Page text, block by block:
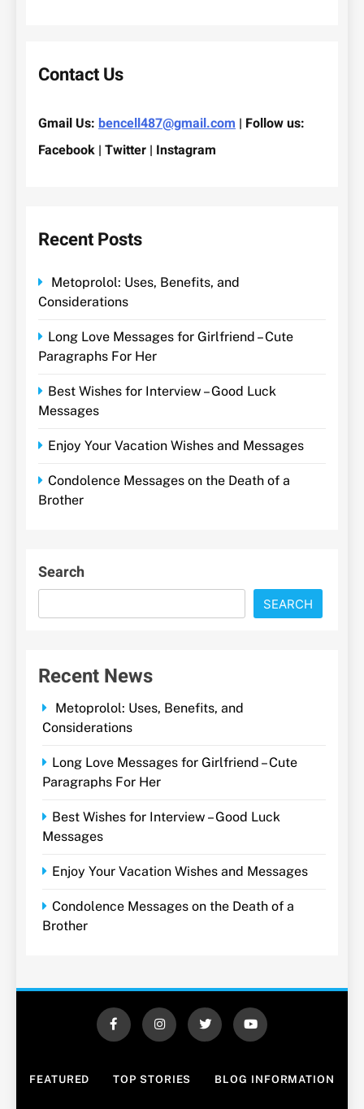
Contact Us
Gmail Us: bencell487@gmail.com | Follow us:
Facebook | Twitter | Instagram
Recent Posts
Metoprolol: Uses, Benefits, and
Considerations
Long Love Messages for Girlfriend – Cute
Paragraphs For Her
Best Wishes for Interview – Good Luck
Messages
Enjoy Your Vacation Wishes and Messages
Condolence Messages on the Death of a
Brother
Search
SEARCH
Recent News
Metoprolol: Uses, Benefits, and
Considerations
Long Love Messages for Girlfriend – Cute
Paragraphs For Her
Best Wishes for Interview – Good Luck
Messages
Enjoy Your Vacation Wishes and Messages
Condolence Messages on the Death of a
Brother
FEATURED TOP STORIES BLOG INFORMATION